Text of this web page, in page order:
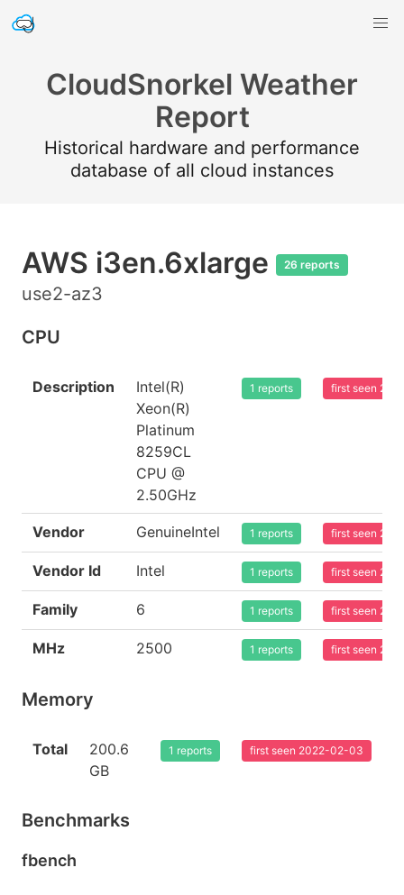
CloudSnorkel Weather
Report
Historical hardware and performance
database of all cloud instances
AWS i3en.6xlarge 26 reports
use2-az3
CPU
Description
Intel(R)
Xeon(R)
Platinum
8259CL
CPU @
2.50GHz
1 reports first seen
Vendor GenuineIntel 1 reports first seen
Vendor Id Intel 1 reports first seen
Family 6 1 reports first seen
MHz 2500 1 reports first seen
Memory
Total
200.6
GB
1 reports first seen 2022-02-03
Benchmarks
fbench